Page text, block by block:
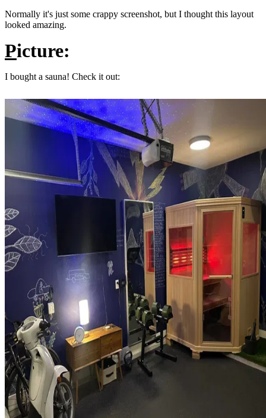
Normally it's just some crappy screenshot, but I thought this layout
looked amazing.
Picture:
I bought a sauna! Check it out: